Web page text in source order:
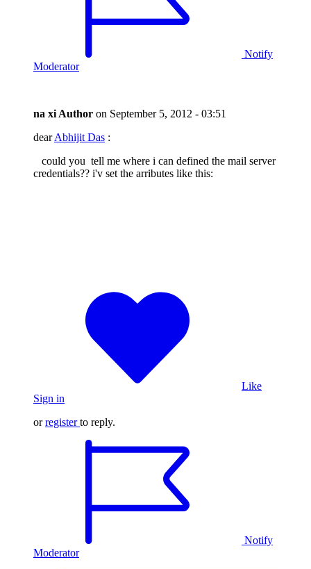
Notify
Moderator
na xi Author on September 5, 2012 - 03:51
dearAbhijit Das :
could you tell me where i can defined the mail server
credentials?? i'v set the arributes like this:
Like
Sign in
orregister to reply.
Notify
Moderator